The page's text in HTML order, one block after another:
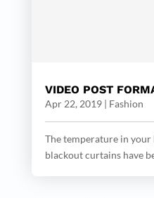
VIDEO POST
Apr 22, 2019| Fashion
The temperature in
blackout curtains have